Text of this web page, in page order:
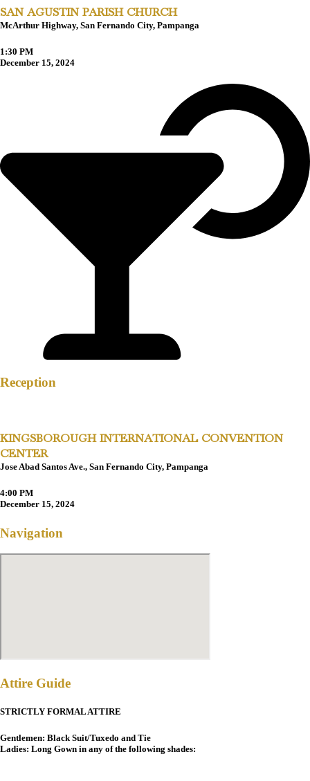
SAN AGUSTIN PARISH CHURCH
McArthur Highway, San Fernando City, Pampanga
1:30 PM
December 15, 2024
Reception
KINGSBOROUGH INTERNATIONAL CONVENTION
CENTER
Jose Abad Santos Ave., San Fernando City, Pampanga
4:00 PM
December 15, 2024
Navigation
Attire Guide
STRICTLY FORMAL ATTIRE
Gentlemen: Black Suit/Tuxedo and Tie
Ladies: Long Gown in any of the following shades: